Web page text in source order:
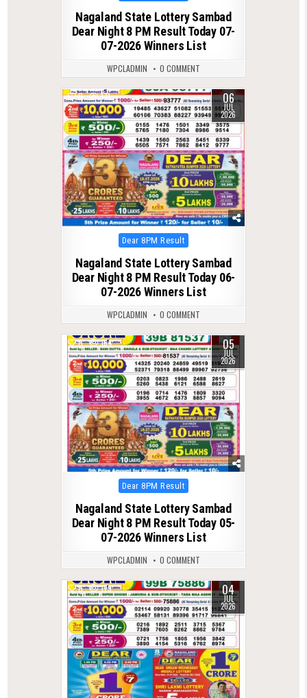
Nagaland State Lottery Sambad
Dear Night 8 PM Result Today 07-
07-2026 Winners List
WPCLADMIN 0 COMMENT
0 171 06
JUL
2026
Posted
in
Dear 8PM Result
Nagaland State Lottery Sambad
Dear Night 8 PM Result Today 06-
07-2026 Winners List
WPCLADMIN 0 COMMENT
0 164 05
JUL
2026
Posted
in
Dear 8PM Result
Nagaland State Lottery Sambad
Dear Night 8 PM Result Today 05-
07-2026 Winners List
WPCLADMIN 0 COMMENT
0 179 04
JUL
2026